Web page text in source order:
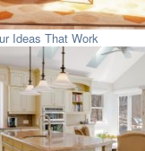
Ideas That Work